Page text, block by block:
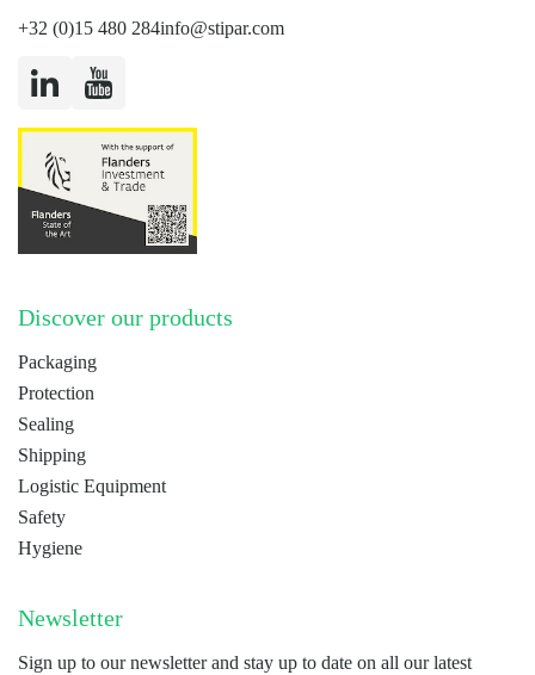
+32 (0)15 480 284info@stipar.com
LinkedInYouTube
Discover our products
Packaging
Protection
Sealing
Shipping
Logistic Equipment
Safety
Hygiene
Newsletter
Sign up to our newsletter and stay up to date on all our latest